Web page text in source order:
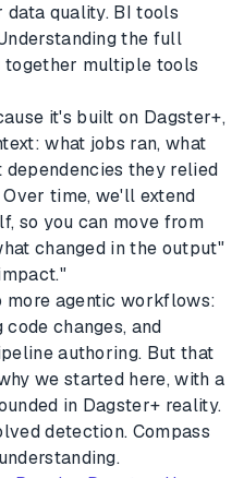
quality. BI tools
the full
together multiple tools
it's built on Dagster+,
what jobs ran, what
they relied
time, we'll extend
so you can move from
changed in the output"
more agentic workflows:
changes, and
authoring. But that
we started here, with a
in Dagster+ reality.
detection. Compass